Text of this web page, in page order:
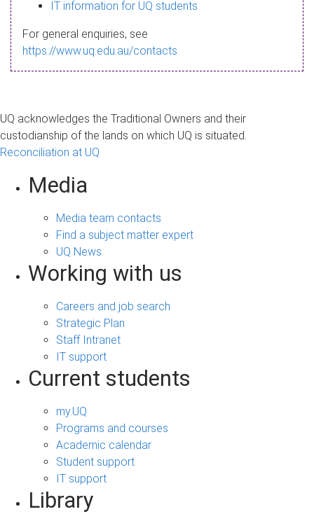
a
g
IT information for UQ students
For general enquiries, see
https://www.uq.edu.au/contacts
UQ acknowledges the Traditional Owners and their
custodianship of the lands on which UQ is situated.
Reconciliation at UQ
Media
Media team contacts
Find a subject matter expert
UQ News
Working with us
Careers and job search
Strategic Plan
Staff Intranet
IT support
Current students
my.UQ
Programs and courses
Academic calendar
Student support
IT support
Library